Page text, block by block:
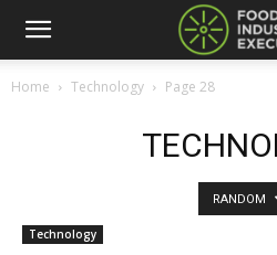
Home Technology Page 28
RANDOM
Technology